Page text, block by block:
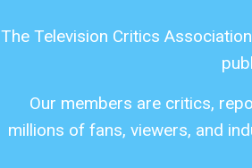
The Television Critics
Our members are critics,
millions of fans, viewers, and